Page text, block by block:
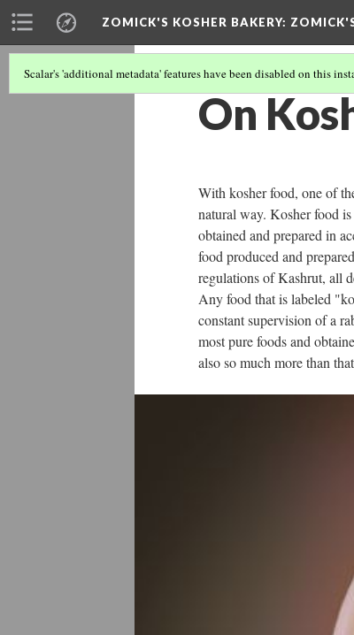
ZOMICK'S KOSHER BAKERY:
Scalar's 'additional metadata' features have been disabled on this
On
With kosher food, one of
natural way. Kosher food is
obtained and prepared in
food produced and
regulations of Kashrut, all
Any food that is labeled
constant supervision of a
most pure foods and
also so much more than